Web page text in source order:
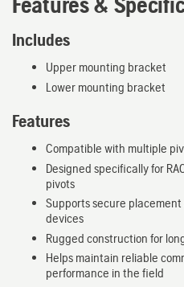
Includes
Upper mounting bracket
Lower mounting bracket
Features
Compatible with multiple
Designed specifically for
pivots
Supports secure
devices
Rugged construction for
Helps maintain reliable
performance in the field